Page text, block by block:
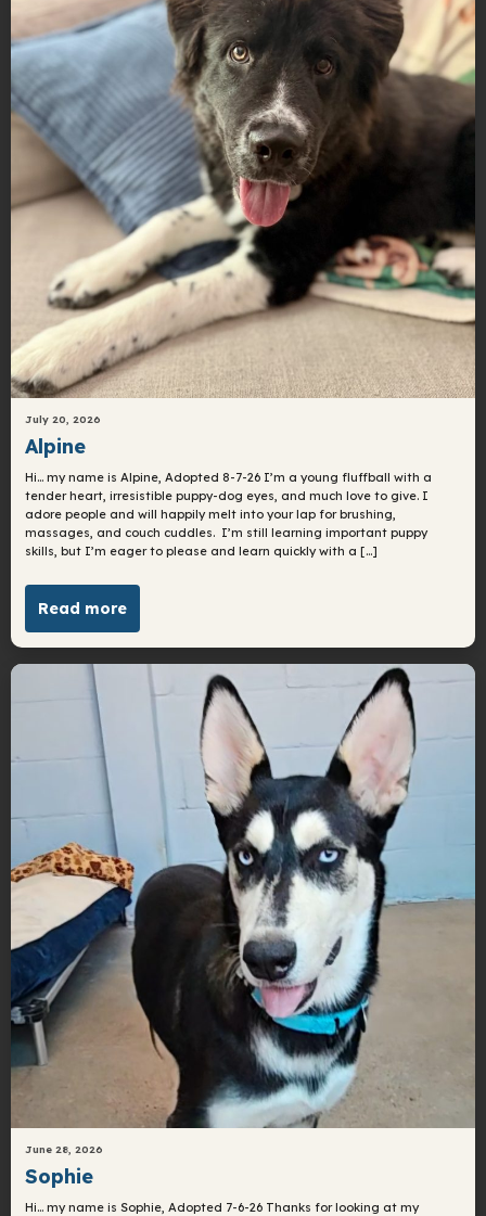
July 20, 2026
Alpine
Hi… my name is Alpine, Adopted 8-7-26 I’m a young fluffball with a
tender heart, irresistible puppy-dog eyes, and much love to give. I
adore people and will happily melt into your lap for brushing,
massages, and couch cuddles. I’m still learning important puppy
skills, but I’m eager to please and learn quickly with a […]
Read more
June 28, 2026
Sophie
Hi… my name is Sophie, Adopted 7-6-26 Thanks for looking at my